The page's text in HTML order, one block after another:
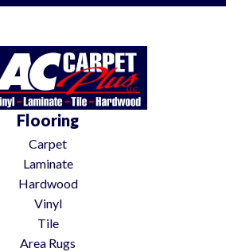
Flooring
Carpet
Laminate
Hardwood
Vinyl
Tile
Area Rugs